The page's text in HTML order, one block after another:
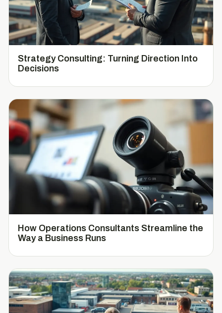
Strategy Consulting: Turning Direction Into
Decisions
How Operations Consultants Streamline the
Way a Business Runs